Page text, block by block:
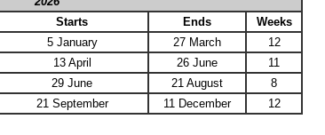
Starts Ends
Weeks
5 January 27 March
12
13 April 26 June
11
29 June 21 August
8
21 September 11 December 12